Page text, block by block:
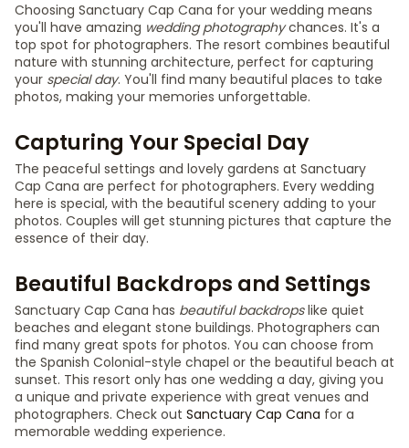
Choosing Sanctuary Cap Cana for your wedding means
you'll have amazing wedding photographychances. It's a
top spot for photographers. The resort combines beautiful
nature with stunning architecture, perfect for capturing
your special day. You'll find many beautiful places to take
photos, making your memories unforgettable.
Capturing Your Special Day
The peaceful settings and lovely gardens at Sanctuary
Cap Cana are perfect for photographers. Every wedding
here is special, with the beautiful scenery adding to your
photos. Couples will get stunning pictures that capture the
essence of their day.
Beautiful Backdrops and Settings
Sanctuary Cap Cana has beautiful backdropslike quiet
beaches and elegant stone buildings. Photographers can
find many great spots for photos. You can choose from
the Spanish Colonial-style chapel or the beautiful beach at
sunset. This resort only has one wedding a day, giving you
a unique and private experience with great venues and
photographers. Check out Sanctuary Cap Cana for a
memorable wedding experience.